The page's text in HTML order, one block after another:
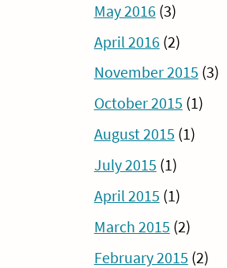
May 2016 (3)
April 2016 (2)
November 2015 (3)
October 2015 (1)
August 2015 (1)
July 2015 (1)
April 2015 (1)
March 2015 (2)
February 2015 (2)